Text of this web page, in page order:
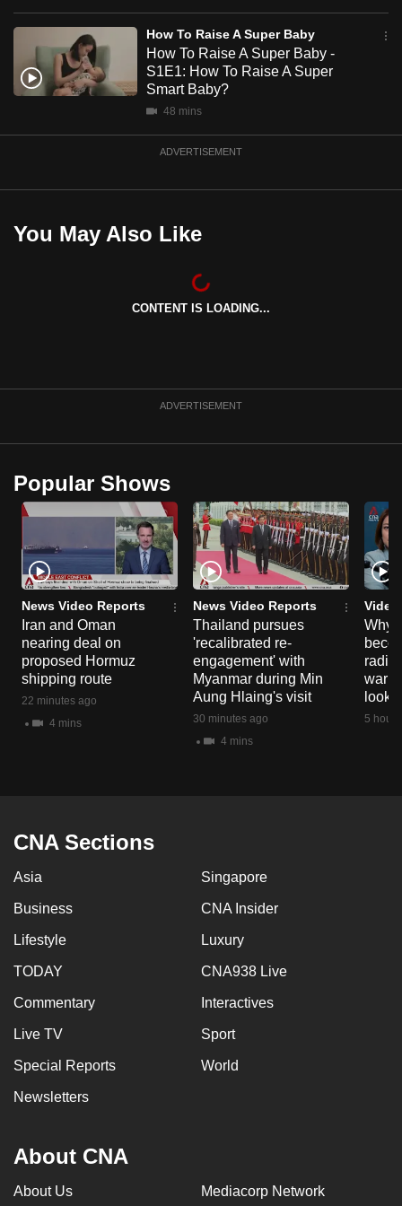
How To Raise A Super Baby
How To Raise A Super Baby -
S1E1: How To Raise A Super
Smart Baby?
48 mins
ADVERTISEMENT
You May Also Like
CONTENT IS LOADING...
ADVERTISEMENT
Popular Shows
News Video Reports
Iran and Oman
nearing deal on
proposed Hormuz
shipping route
22 minutes ago
4 mins
News Video Reports
Thailand pursues
'recalibrated re-
engagement' with
Myanmar during Min
Aung Hlaing's visit
30 minutes ago
4 mins
Why
look
5
CNA Sections
Asia Singapore
Business CNA Insider
Lifestyle Luxury
TODAY CNA938 Live
Commentary Interactives
Live TV Sport
Special Reports World
Newsletters
About CNA
About Us Mediacorp Network
mobile
app.
Upgraded
still
us